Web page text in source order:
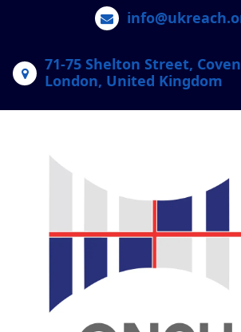
71-75 Shelton Street,
London, United Kingdom